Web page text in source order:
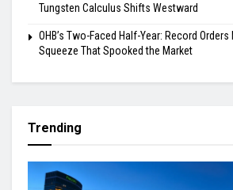
Tungsten Calculus Shifts Westward
OHB’s Two-Faced Half-Year: Record
Squeeze That Spooked the Market
Trending